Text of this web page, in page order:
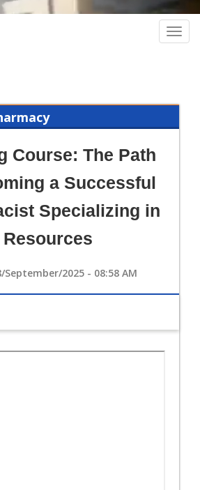
Course: The Path
a Successful
Specializing in
September/2025 - 08:58 AM